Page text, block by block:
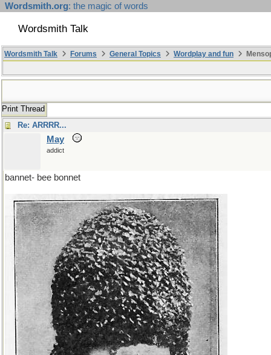
Wordsmith.org: the magic of words
Wordsmith Talk
Wordsmith Talk Forums General Topics Wordplay and fun
Print Thread
Re: ARRRR...
May
addict
bannet- bee bonnet